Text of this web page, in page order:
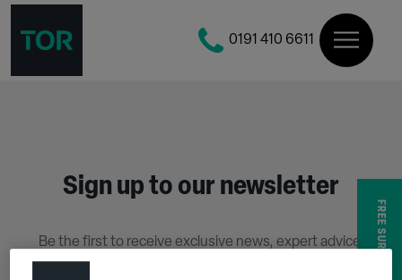
0191 410 6611
Sign up to our newsletter
Be the first to receive exclusive news, expert advice,
FREE SURVEY